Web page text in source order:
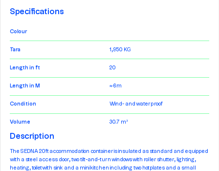
Specifications
Colour
Tara 1,950 KG
Length in ft 20
Length in M ≈ 6m
Condition Wind- and waterproof
Volume 30.7 m³
Description
The SEDNA 20ft accommodation container is insulated as standard and equipped
with a steel access door, two tilt-and-turn windows with roller shutter, lighting,
heating, toilet with sink and a mini kitchen including two hotplates and a small